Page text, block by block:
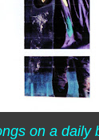
on a daily